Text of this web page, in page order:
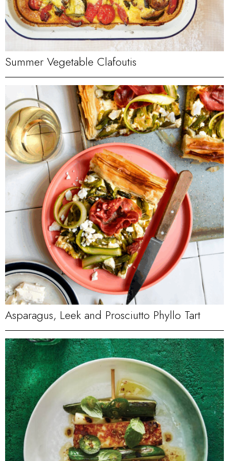
Summer Vegetable Clafoutis
Asparagus, Leek and Prosciutto Phyllo Tart